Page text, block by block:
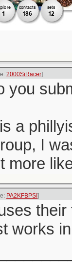
2000SiRacer]
you
a
I
more
PA2KFBPSI ]
works